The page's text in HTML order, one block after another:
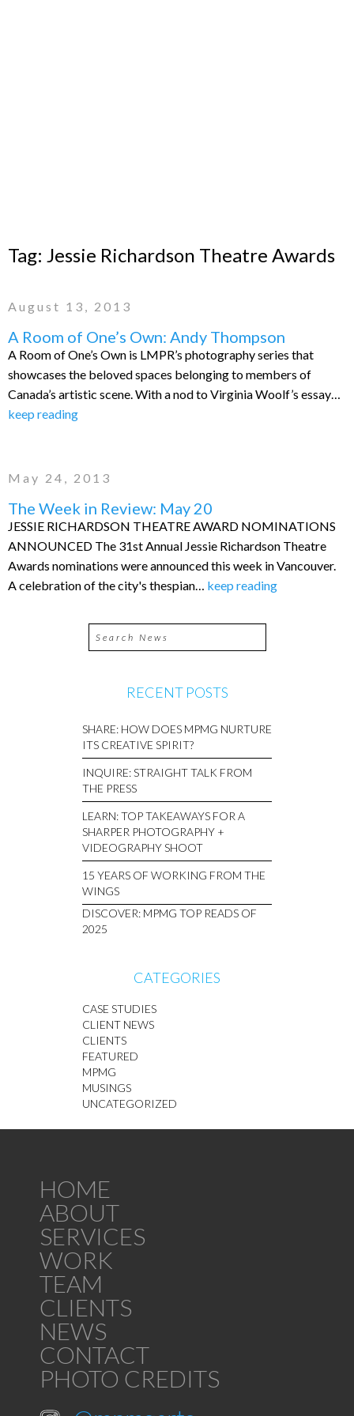
Tag: Jessie Richardson Theatre Awards
August 13, 2013
A Room of One’s Own: Andy Thompson
A Room of One’s Own is LMPR’s photography series that
showcases the beloved spaces belonging to members of
Canada’s artistic scene. With a nod to Virginia Woolf’s essay…
keep reading
May 24, 2013
The Week in Review: May 20
JESSIE RICHARDSON THEATRE AWARD NOMINATIONS
ANNOUNCED The 31st Annual Jessie Richardson Theatre
Awards nominations were announced this week in Vancouver.
A celebration of the city's thespian… keep reading
RECENT POSTS
SHARE: HOW DOES MPMG NURTURE
ITS CREATIVE SPIRIT?
INQUIRE: STRAIGHT TALK FROM
THE PRESS
LEARN: TOP TAKEAWAYS FOR A
SHARPER PHOTOGRAPHY +
VIDEOGRAPHY SHOOT
15 YEARS OF WORKING FROM THE
WINGS
DISCOVER: MPMG TOP READS OF
2025
CATEGORIES
CASE STUDIES
CLIENT NEWS
CLIENTS
FEATURED
MPMG
MUSINGS
UNCATEGORIZED
HOME
ABOUT
SERVICES
WORK
TEAM
CLIENTS
NEWS
CONTACT
PHOTO CREDITS